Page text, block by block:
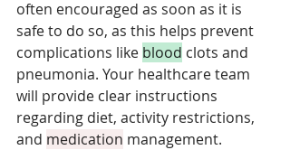
often encouraged as soon as it is
safe to do so, as this helps prevent
complications like blood clots and
pneumonia. Your healthcare team
will provide clear instructions
regarding diet, activity restrictions,
and medication management.